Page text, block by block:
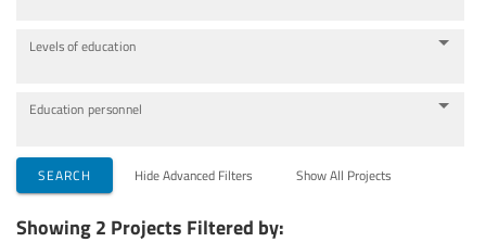
Levels of education
Education personnel
SEARCH Hide Advanced Filters Show All Projects
Showing 2 Projects Filtered by: